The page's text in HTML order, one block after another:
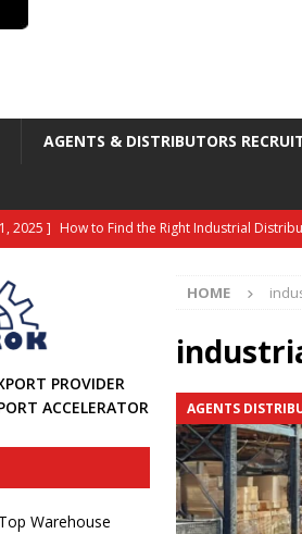
AGENTS & DISTRIBUTORS
2025 ] How to Find the Right Industrial
13, 2024 ]
The Future of International
12, 2024 ] How to Attract Industrial Tools &
20, 2025 ] REVROK™ Industrial Product Line
HOME
AGENTS
PROVIDER
ACCELERATOR
Top Warehouse